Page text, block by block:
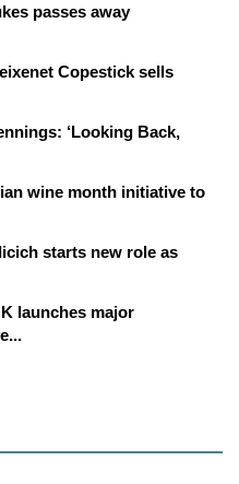
passes away
Copestick sells
‘Looking Back,
wine month initiative to
starts new role as
launches major